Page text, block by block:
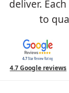
deliver.
to
4.7 Google reviews